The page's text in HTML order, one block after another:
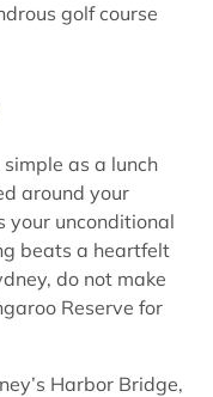
golf course
as a lunch
around your
your unconditional
beats a heartfelt
do not make
Reserve for
Harbor Bridge,